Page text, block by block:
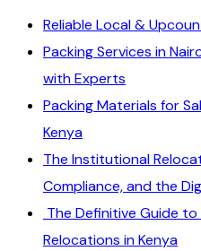
Reliable Local &
Packing Services in
with Experts
Packing Materials for
Kenya
The Institutional
Compliance, and the
The Definitive Guide
Relocations in Kenya